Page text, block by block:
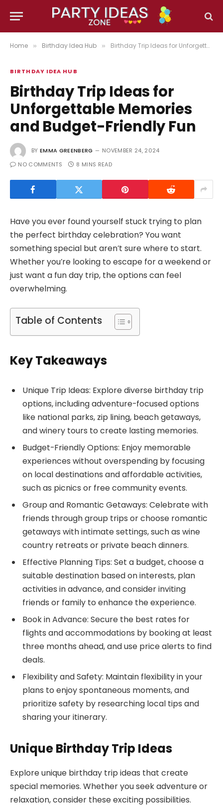
Home » Birthday Idea Hub » Birthday Trip Ideas for Unforgettable Memories and Budget-Friendly Fun
BIRTHDAY IDEA HUB
Birthday Trip Ideas for
Unforgettable Memories
and Budget-Friendly Fun
BY EMMA GREENBERG
NOVEMBER 24, 2024
NO COMMENTS
8 MINS READ
Have you ever found yourself stuck trying to plan
the perfect birthday celebration? You want
something special but aren’t sure where to start.
Whether you’re looking to escape for a weekend or
just want a fun day trip, the options can feel
overwhelming.
Table of Contents
Key Takeaways
Unique Trip Ideas: Explore diverse birthday trip
options, including adventure-focused options
like national parks, zip lining, beach getaways,
and winery tours to create lasting memories.
Budget-Friendly Options: Enjoy memorable
experiences without overspending by focusing
on local destinations and affordable activities,
such as picnics or free community events.
Group and Romantic Getaways: Celebrate with
friends through group trips or choose romantic
getaways with intimate settings, such as wine
country retreats or private beach dinners.
Effective Planning Tips: Set a budget, choose a
suitable destination based on interests, plan
activities in advance, and consider inviting
friends or family to enhance the experience.
Book in Advance: Secure the best rates for
flights and accommodations by booking at least
three months ahead, and use price alerts to find
deals.
Flexibility and Safety: Maintain flexibility in your
plans to enjoy spontaneous moments, and
prioritize safety by researching local tips and
sharing your itinerary.
Unique Birthday Trip Ideas
Explore unique birthday trip ideas that create
special memories. Whether you seek adventure or
relaxation, consider these exciting possibilities.